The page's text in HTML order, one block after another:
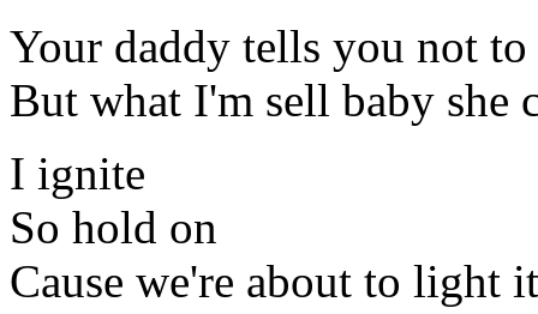
Your daddy tells you not
But what I'm sell baby she
I ignite
So hold on
Cause we're about to light